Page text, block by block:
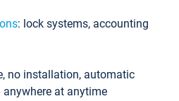
: lock systems, accounting
no installation, automatic
at anytime